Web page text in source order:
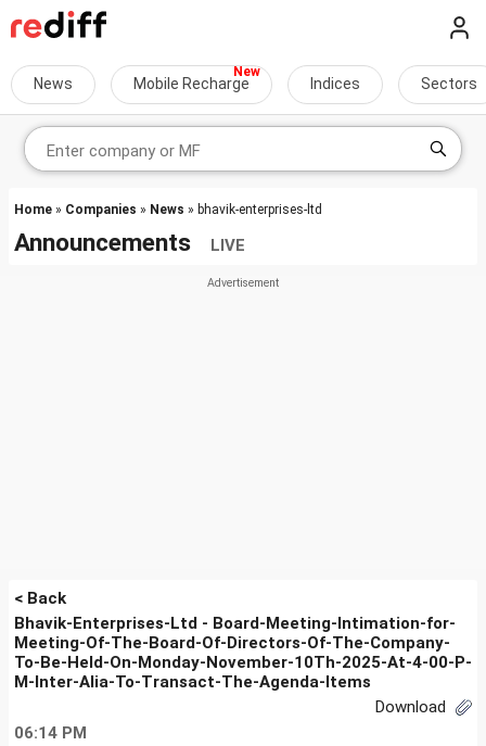
News Mobile Recharge Indices Sectors
Home » Companies » News » bhavik-enterprises-ltd
Announcements LIVE
< Back
Bhavik-Enterprises-Ltd - Board-Meeting-Intimation-for-
Meeting-Of-The-Board-Of-Directors-Of-The-Company-
To-Be-Held-On-Monday-November-10Th-2025-At-4-00-P-
M-Inter-Alia-To-Transact-The-Agenda-Items
Download
06:14 PM